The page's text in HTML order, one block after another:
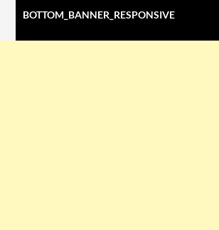
BOTTOM_BANNER_RESPONSIVE